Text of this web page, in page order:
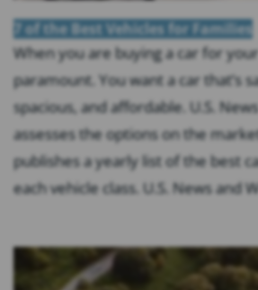
7 of the Best Vehicles for Families
When you are buying a car for
paramount. You want a car that’s
spacious, and affordable. U.S.
assesses the options on the
publishes a yearly list of the best
each vehicle class. U.S. News and